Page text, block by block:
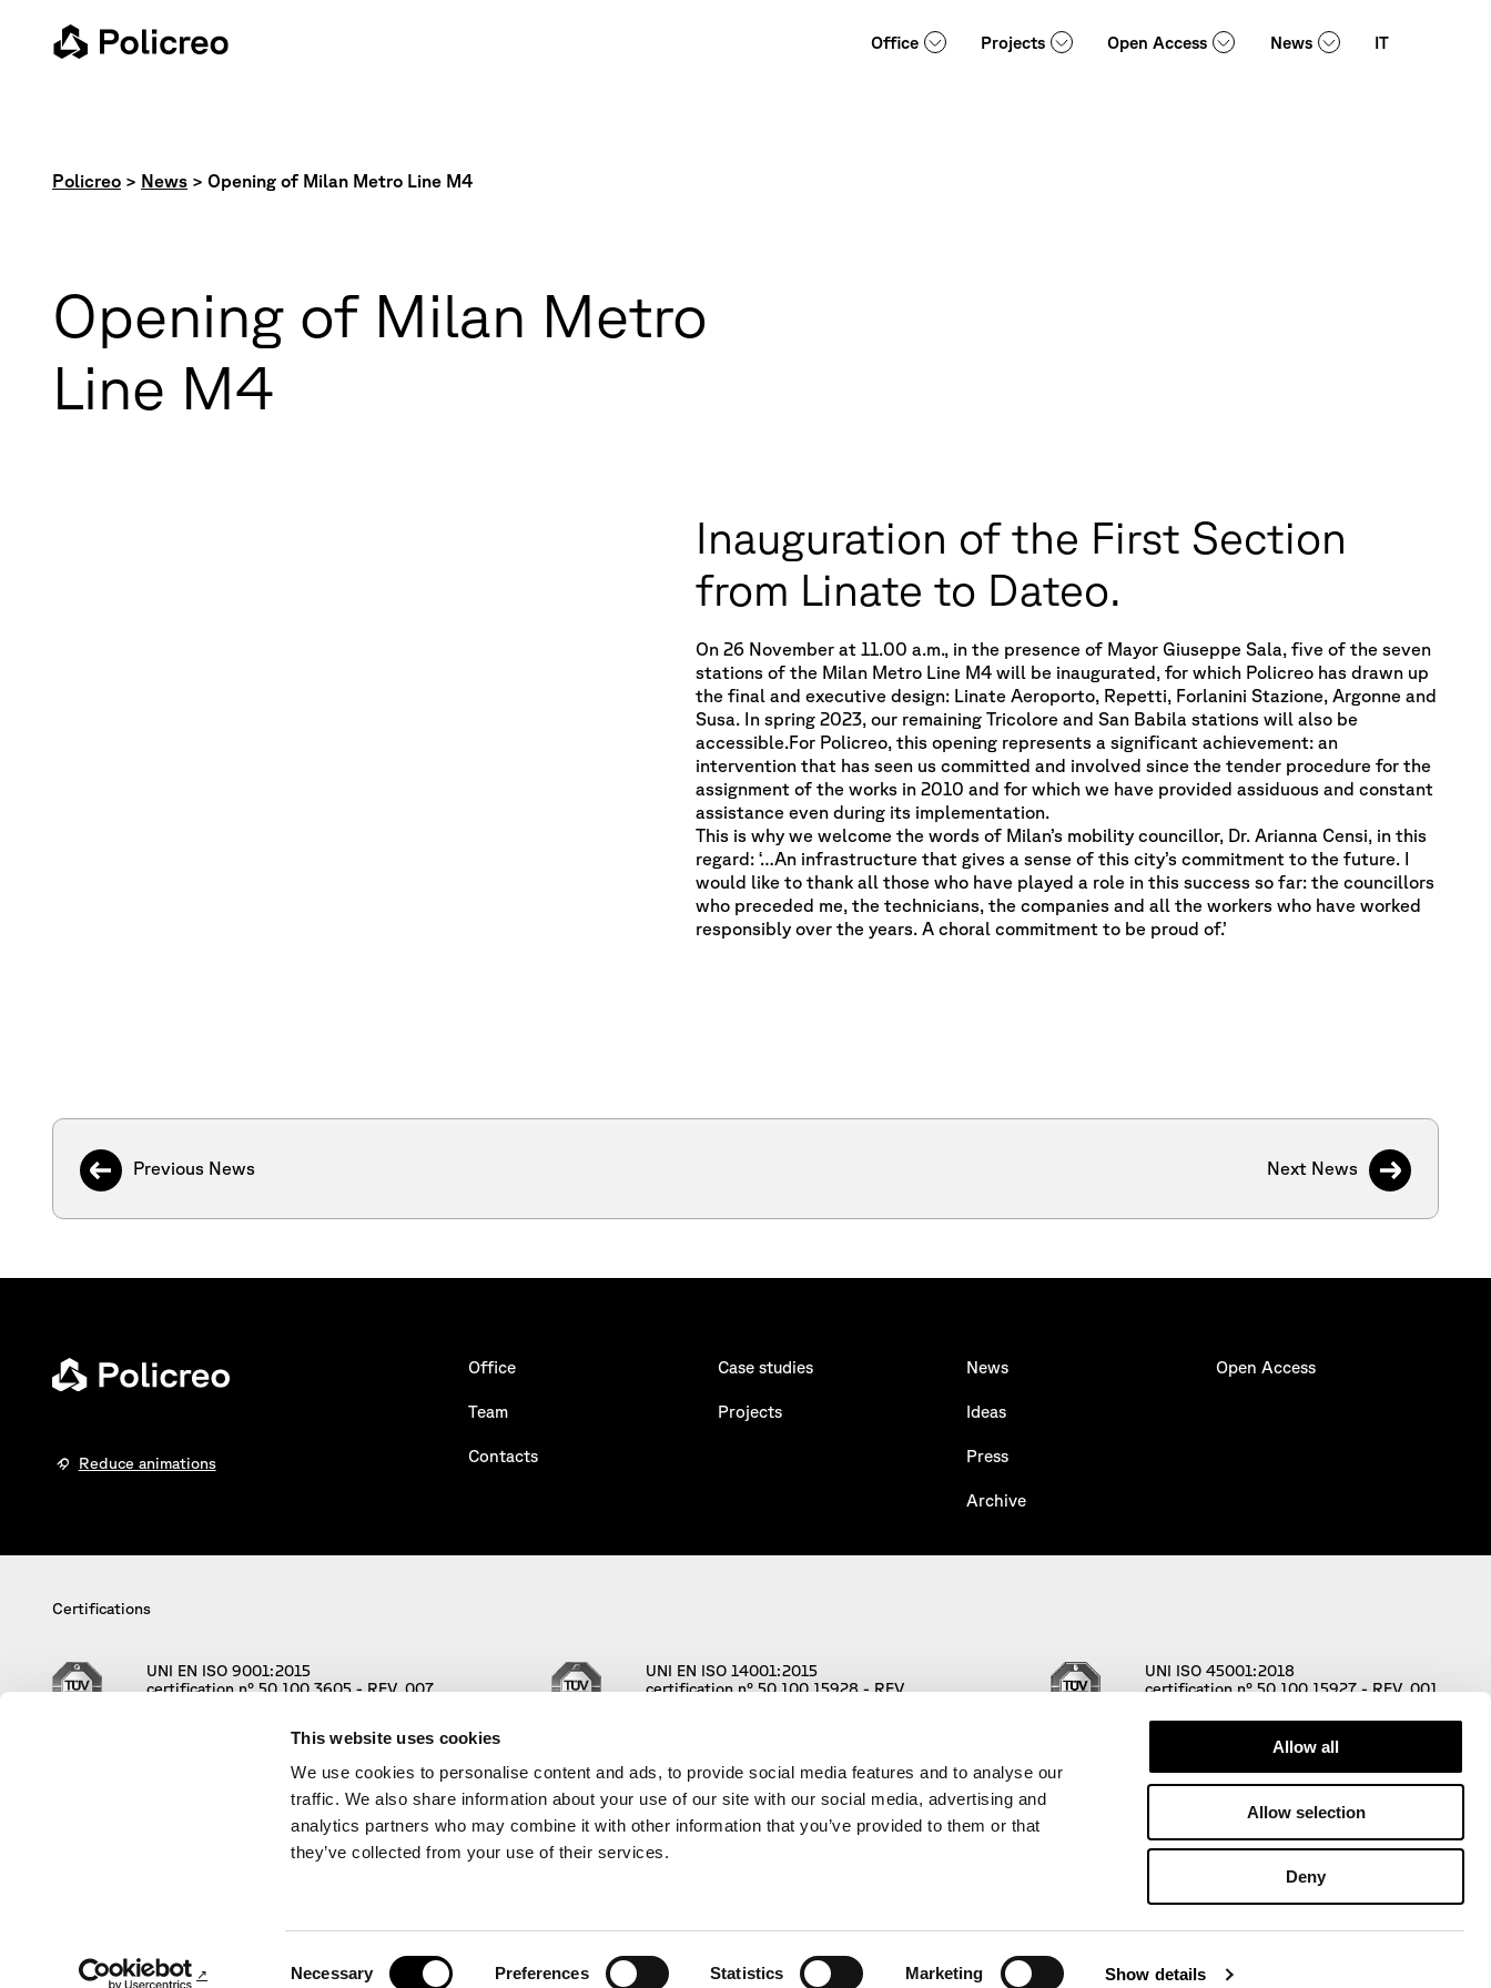
This website uses cookies
We use cookies to personalise content and ads, to provide social media features and to analyse our
traffic. We also share information about your use of our site with our social media, advertising and
analytics partners who may combine it with other information that you’ve provided to them or that
they’ve collected from your use of their services.
Necessary Preferences Statistics Marketing Show details
Allow all
Allow selection
Deny
Office Projects Open Access News IT
Policreo > News > Opening of Milan Metro Line M4
Opening of Milan Metro
Line M4
Inauguration of the First Section
from Linate to Dateo.
On 26 November at 11.00 a.m., in the presence of Mayor Giuseppe Sala, five of the seven
stations of the Milan Metro Line M4 will be inaugurated, for which Policreo has drawn up
the final and executive design: Linate Aeroporto, Repetti, Forlanini Stazione, Argonne and
Susa. In spring 2023, our remaining Tricolore and San Babila stations will also be
accessible.For Policreo, this opening represents a significant achievement: an
intervention that has seen us committed and involved since the tender procedure for the
assignment of the works in 2010 and for which we have provided assiduous and constant
assistance even during its implementation.
This is why we welcome the words of Milan’s mobility councillor, Dr. Arianna Censi, in this
regard: ‘…An infrastructure that gives a sense of this city’s commitment to the future. I
would like to thank all those who have played a role in this success so far: the councillors
who preceded me, the technicians, the companies and all the workers who have worked
responsibly over the years. A choral commitment to be proud of.’
Previous News Next News
Reduce animations
Office
Team
Contacts
Case studies
Projects
News
Ideas
Press
Archive
Open Access
Certifications
UNI EN ISO 9001:2015
certification n° 50 100 3605 - REV. 007
UNI EN ISO 14001:2015
certification n° 50 100 15928 - REV.
UNI ISO 45001:2018
certification n° 50 100 15927 - REV. 001